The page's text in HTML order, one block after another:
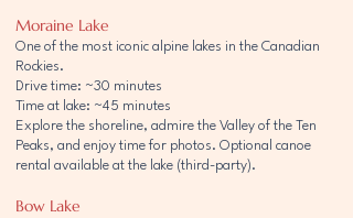
Moraine Lake
One of the most iconic alpine lakes in the Canadian
Rockies.
Drive time: ~30 minutes
Time at lake: ~45 minutes
Explore the shoreline, admire the Valley of the Ten
Peaks, and enjoy time for photos. Optional canoe
rental available at the lake (third-party).
Bow Lake